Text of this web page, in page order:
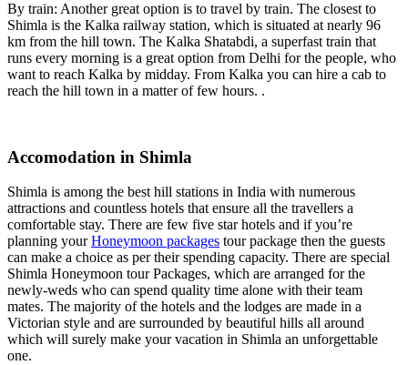
By train: Another great option is to travel by train. The closest to
Shimla is the Kalka railway station, which is situated at nearly 96
km from the hill town. The Kalka Shatabdi, a superfast train that
runs every morning is a great option from Delhi for the people, who
want to reach Kalka by midday. From Kalka you can hire a cab to
reach the hill town in a matter of few hours. .
Accomodation in Shimla
Shimla is among the best hill stations in India with numerous
attractions and countless hotels that ensure all the travellers a
comfortable stay. There are few five star hotels and if you’re
planning yourHoneymoon packages tour package then the guests
can make a choice as per their spending capacity. There are special
Shimla Honeymoon tour Packages, which are arranged for the
newly-weds who can spend quality time alone with their team
mates. The majority of the hotels and the lodges are made in a
Victorian style and are surrounded by beautiful hills all around
which will surely make your vacation in Shimla an unforgettable
one.